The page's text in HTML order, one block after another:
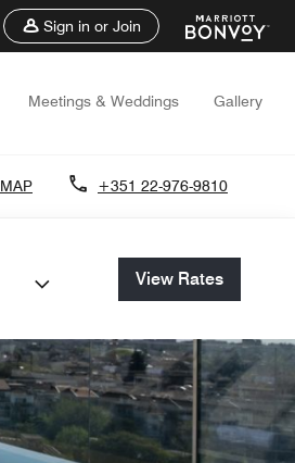
Sign in or Join
Meetings & Weddings Gallery
+351 22-976-9810
View Rates